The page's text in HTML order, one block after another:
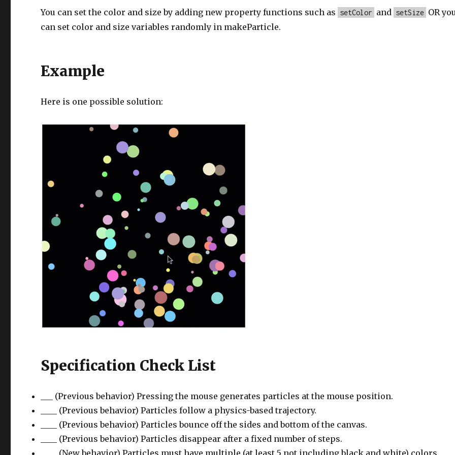
You can set the color and size by adding new property functions such as setColor and setSize OR
can set color and size variables randomly in makeParticle.
Example
Here is one possible solution:
Specification Check List
___ (Previous behavior) Pressing the mouse generates particles at the mouse position.
____ (Previous behavior) Particles follow a physics-based trajectory.
____ (Previous behavior) Particles bounce off the sides and bottom of the canvas.
____ (Previous behavior) Particles disappear after a fixed number of steps.
____ (New behavior) Particles must have multiple (at least 5 not including black and white) colors.